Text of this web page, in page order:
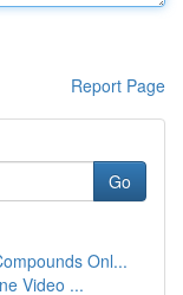
Report Page
Go
Onl...
Video ...